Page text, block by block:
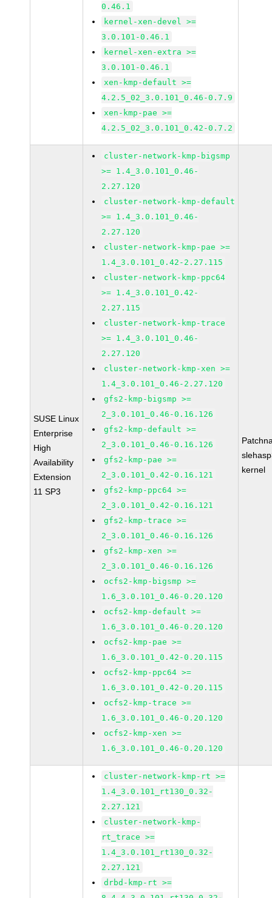
0.46.1
kernel-xen-devel >=
3.0.101-0.46.1
kernel-xen-extra >=
3.0.101-0.46.1
xen-kmp-default >=
4.2.5_02_3.0.101_0.46-0.7.9
xen-kmp-pae >=
4.2.5_02_3.0.101_0.42-0.7.2
SUSE Linux
Enterprise
High
Availability
Extension
11 SP3
cluster-network-kmp-bigsmp
>= 1.4_3.0.101_0.46-
2.27.120
cluster-network-kmp-default
>= 1.4_3.0.101_0.46-
2.27.120
cluster-network-kmp-pae >=
1.4_3.0.101_0.42-2.27.115
cluster-network-kmp-ppc64
>= 1.4_3.0.101_0.42-
2.27.115
cluster-network-kmp-trace
>= 1.4_3.0.101_0.46-
2.27.120
cluster-network-kmp-xen >=
1.4_3.0.101_0.46-2.27.120
gfs2-kmp-bigsmp >=
2_3.0.101_0.46-0.16.126
gfs2-kmp-default >=
2_3.0.101_0.46-0.16.126
gfs2-kmp-pae >=
2_3.0.101_0.42-0.16.121
gfs2-kmp-ppc64 >=
2_3.0.101_0.42-0.16.121
gfs2-kmp-trace >=
2_3.0.101_0.46-0.16.126
gfs2-kmp-xen >=
2_3.0.101_0.46-0.16.126
ocfs2-kmp-bigsmp >=
1.6_3.0.101_0.46-0.20.120
ocfs2-kmp-default >=
1.6_3.0.101_0.46-0.20.120
ocfs2-kmp-pae >=
1.6_3.0.101_0.42-0.20.115
ocfs2-kmp-ppc64 >=
1.6_3.0.101_0.42-0.20.115
ocfs2-kmp-trace >=
1.6_3.0.101_0.46-0.20.120
ocfs2-kmp-xen >=
1.6_3.0.101_0.46-0.20.120
kernel
cluster-network-kmp-rt >=
1.4_3.0.101_rt130_0.32-
2.27.121
cluster-network-kmp-
rt_trace >=
1.4_3.0.101_rt130_0.32-
2.27.121
drbd-kmp-rt >=